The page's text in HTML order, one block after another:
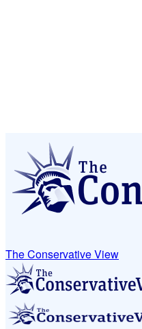
The Conservative View